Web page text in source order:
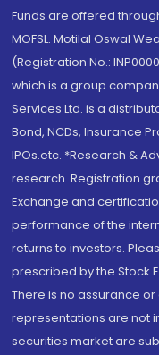
Funds are offered
MOFSL. Motilal Oswal
(Registration No.:
which is a group
Services Ltd. is a
Bond, NCDs, Insurance
IPOs.etc. *Research &
research. Registration
Exchange and
performance of the
returns to investors.
prescribed by the Stock
There is no assurance
representations are not
securities market are